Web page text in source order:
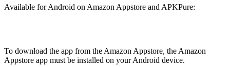
Available for Android on Amazon Appstore and APKPure:
To download the app from the Amazon Appstore, the Amazon
Appstore app must be installed on your Android device.